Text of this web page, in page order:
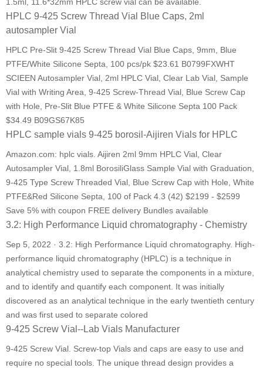
HPLC 9-425 Screw Thread Vial Blue Caps, 2ml
autosampler Vial
HPLC Pre-Slit 9-425 Screw Thread Vial Blue Caps, 9mm, Blue
PTFE/White Silicone Septa, 100 pcs/pk $23.61 B0799FXWHT
SCIEEN Autosampler Vial, 2ml HPLC Vial, Clear Lab Vial, Sample
Vial with Writing Area, 9-425 Screw-Thread Vial, Blue Screw Cap
with Hole, Pre-Slit Blue PTFE & White Silicone Septa 100 Pack
$34.49 B09GS67K85
HPLC sample vials 9-425 borosil-Aijiren Vials for HPLC
Amazon.com: hplc vials. Aijiren 2ml 9mm HPLC Vial, Clear
Autosampler Vial, 1.8ml BorosiliGlass Sample Vial with Graduation,
9-425 Type Screw Threaded Vial, Blue Screw Cap with Hole, White
PTFE&Red Silicone Septa, 100 of Pack 4.3 (42) $2199 - $2599
Save 5% with coupon FREE delivery Bundles available
3.2: High Performance Liquid chromatography - Chemistry
Sep 5, 2022 · 3.2: High Performance Liquid chromatography. High-
performance liquid chromatography (HPLC) is a technique in
analytical chemistry used to separate the components in a mixture,
and to identify and quantify each component. It was initially
discovered as an analytical technique in the early twentieth century
and was first used to separate colored
9-425 Screw Vial--Lab Vials Manufacturer
9-425 Screw Vial. Screw-top Vials and caps are easy to use and
require no special tools. The unique thread design provides a